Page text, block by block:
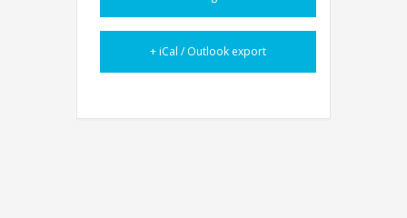
+ iCal / Outlook export